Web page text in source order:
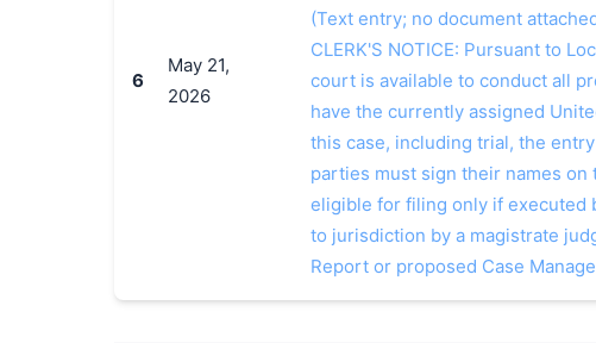
6
May 21,
2026
(Text entry; no document
CLERK'S NOTICE: Pursuant to
court is available to conduct all
have the currently assigned
this case, including trial, the
parties must sign their names
eligible for filing only if executed
to jurisdiction by a magistrate
Report or proposed Case